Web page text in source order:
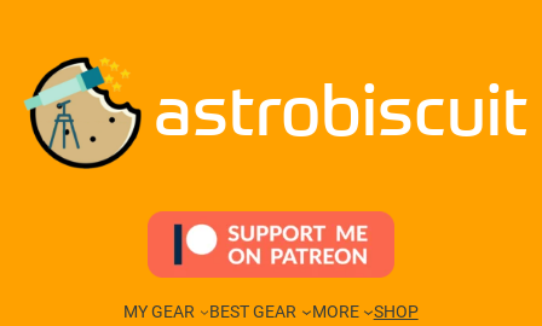
content
astrobiscuit
MY GEAR BEST GEAR MORE SHOP